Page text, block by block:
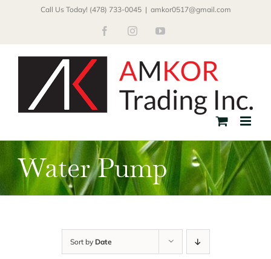
Call Us Today! (478) 733-0045 | amkor0517@gmail.com
FacebookInstagramYouTube
Water Pump
Sort by Date